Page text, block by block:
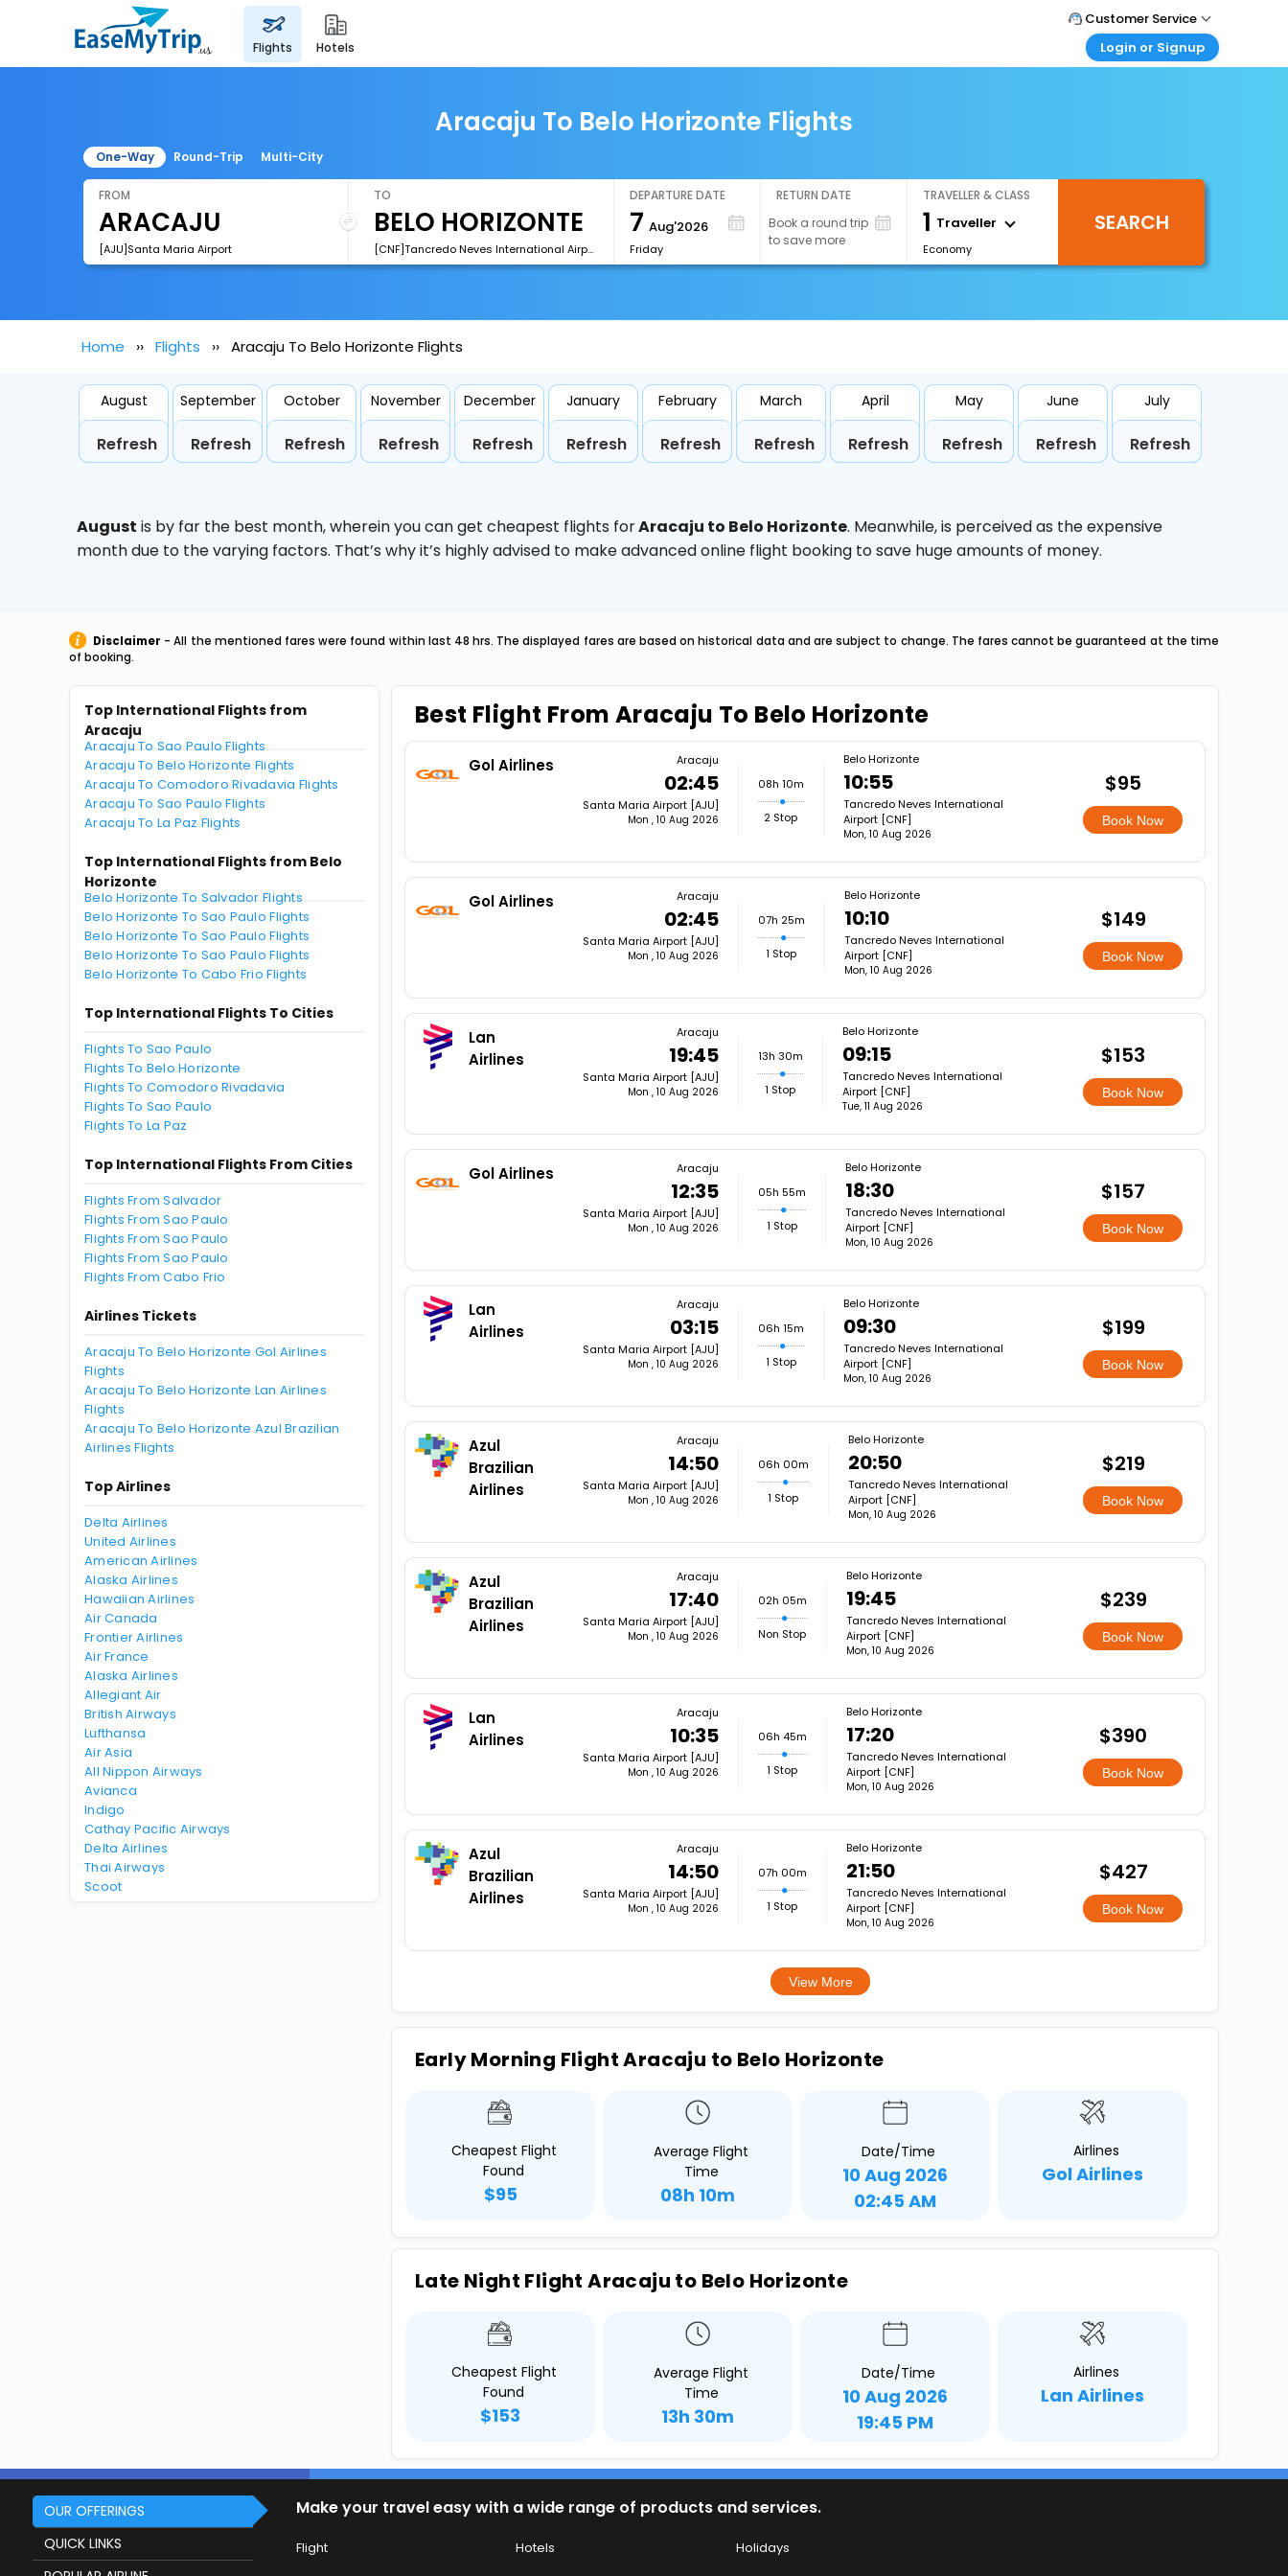
flights hotels
Customer Service
Call Support
Login or Signup
Login your agent account
My Booking
Aracaju To Belo Horizonte Flights
One-Way Round-Trip Multi-City
FROM
[AJU]Santa Maria Airport
TO
[CNF]Tancredo Neves International Airport
DEPARTURE DATE
7 Aug'2026
Friday
RETURN DATE
Book a round trip
to save more
TRAVELLER & CLASS
1 Traveller
Economy
SEARCH
Home Flights Aracaju To Belo Horizonte Flights
August
Refresh
September
Refresh
October
Refresh
November
Refresh
December
Refresh
January
Refresh
February
Refresh
March
Refresh
April
Refresh
May
Refresh
June
Refresh
July
Refresh
August is by far the best month, wherein you can get cheapest flights forAracaju to Belo Horizonte. Meanwhile,is perceived as the expensive
month due to the varying factors. That’s why it’s highly advised to make advanced online flight booking to save huge amounts of money.
Disclaimer - All the mentioned fares were found within last 48 hrs. The displayed fares are based on historical data and are subject to change. The fares cannot be guaranteed at the time
of booking.
Top International Flights from
Aracaju
Aracaju To Sao Paulo Flights
Aracaju To Belo Horizonte Flights
Aracaju To Comodoro Rivadavia Flights
Aracaju To Sao Paulo Flights
Aracaju To La Paz Flights
Top International Flights from Belo
Horizonte
Belo Horizonte To Salvador Flights
Belo Horizonte To Sao Paulo Flights
Belo Horizonte To Sao Paulo Flights
Belo Horizonte To Sao Paulo Flights
Belo Horizonte To Cabo Frio Flights
Top International Flights To Cities
Flights To Sao Paulo
Flights To Belo Horizonte
Flights To Comodoro Rivadavia
Flights To Sao Paulo
Flights To La Paz
Top International Flights From Cities
Flights From Salvador
Flights From Sao Paulo
Flights From Sao Paulo
Flights From Sao Paulo
Flights From Cabo Frio
Airlines Tickets
Aracaju To Belo Horizonte Gol Airlines
Flights
Aracaju To Belo Horizonte Lan Airlines
Flights
Aracaju To Belo Horizonte Azul Brazilian
Airlines Flights
Top Airlines
Delta Airlines
United Airlines
American Airlines
Alaska Airlines
Hawaiian Airlines
Air Canada
Frontier Airlines
Air France
Alaska Airlines
Allegiant Air
British Airways
Lufthansa
Air Asia
All Nippon Airways
Avianca
Indigo
Cathay Pacific Airways
Delta Airlines
Thai Airways
Scoot
Best Flight From Aracaju To Belo Horizonte
Gol Airlines Aracaju
02:45
Santa Maria Airport [AJU]
Mon , 10 Aug 2026
08h 10m
2 Stop
Belo Horizonte
10:55
Tancredo Neves International
Airport [CNF]
Mon, 10 Aug 2026
$95
Book Now
Gol Airlines Aracaju
02:45
Santa Maria Airport [AJU]
Mon , 10 Aug 2026
07h 25m
1 Stop
Belo Horizonte
10:10
Tancredo Neves International
Airport [CNF]
Mon, 10 Aug 2026
$149
Book Now
Lan
Airlines
Aracaju
19:45
Santa Maria Airport [AJU]
Mon , 10 Aug 2026
13h 30m
1 Stop
Belo Horizonte
09:15
Tancredo Neves International
Airport [CNF]
Tue, 11 Aug 2026
$153
Book Now
Gol Airlines Aracaju
12:35
Santa Maria Airport [AJU]
Mon , 10 Aug 2026
05h 55m
1 Stop
Belo Horizonte
18:30
Tancredo Neves International
Airport [CNF]
Mon, 10 Aug 2026
$157
Book Now
Lan
Airlines
Aracaju
03:15
Santa Maria Airport [AJU]
Mon , 10 Aug 2026
06h 15m
1 Stop
Belo Horizonte
09:30
Tancredo Neves International
Airport [CNF]
Mon, 10 Aug 2026
$199
Book Now
Azul
Brazilian
Airlines
Aracaju
14:50
Santa Maria Airport [AJU]
Mon , 10 Aug 2026
06h 00m
1 Stop
Belo Horizonte
20:50
Tancredo Neves International
Airport [CNF]
Mon, 10 Aug 2026
$219
Book Now
Azul
Brazilian
Airlines
Aracaju
17:40
Santa Maria Airport [AJU]
Mon , 10 Aug 2026
02h 05m
Non Stop
Belo Horizonte
19:45
Tancredo Neves International
Airport [CNF]
Mon, 10 Aug 2026
$239
Book Now
Lan
Airlines
Aracaju
10:35
Santa Maria Airport [AJU]
Mon , 10 Aug 2026
06h 45m
1 Stop
Belo Horizonte
17:20
Tancredo Neves International
Airport [CNF]
Mon, 10 Aug 2026
$390
Book Now
Azul
Brazilian
Airlines
Aracaju
14:50
Santa Maria Airport [AJU]
Mon , 10 Aug 2026
07h 00m
1 Stop
Belo Horizonte
21:50
Tancredo Neves International
Airport [CNF]
Mon, 10 Aug 2026
$427
Book Now
View More
Early Morning Flight Aracaju to Belo Horizonte
Cheapest Flight
Found
$95
Average Flight
Time
08h 10m
Date/Time
10 Aug 2026
02:45 AM
Airlines
Gol Airlines
Late Night Flight Aracaju to Belo Horizonte
Cheapest Flight
Found
$153
Average Flight
Time
13h 30m
Date/Time
10 Aug 2026
19:45 PM
Airlines
Lan Airlines
OUR OFFERINGS
QUICK LINKS
Make your travel easy with a wide range of products and services.
Flight Hotels Holidays